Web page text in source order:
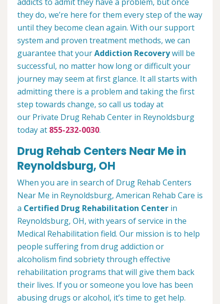
they do, we’re here for them every step of the way
until they become clean again. With our support
system and proven treatment methods, we can
guarantee that yourAddiction Recoverywill be
successful, no matter how long or difficult your
journey may seem at first glance. It all starts with
admitting there is a problem and taking the first
step towards change, so call us today at
our Private Drug Rehab Center in Reynoldsburg
today at 855-232-0030.
Drug Rehab Centers Near Me in
Reynoldsburg, OH
When you are in search of Drug Rehab Centers
Near Me in Reynoldsburg, American Rehab Care is
a Certified Drug Rehabilitation Center in
Reynoldsburg, OH, with years of service in the
Medical Rehabilitation field. Our mission is to help
people suffering from drug addiction or
alcoholism find sobriety through effective
rehabilitation programs that will give them back
their lives. If you or someone you love has been
abusing drugs or alcohol, it’s time to get help.